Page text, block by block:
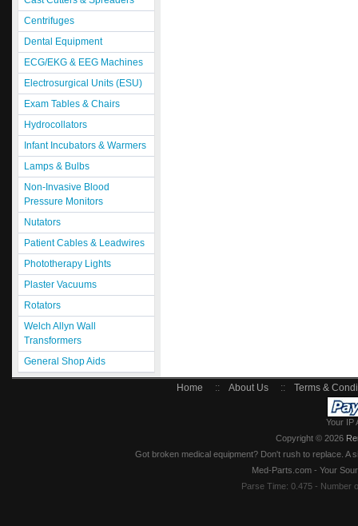
Centrifuges
Dental Equipment
ECG/EKG & EEG Machines
Electrosurgical Units (ESU)
Exam Tables & Chairs
Hydrocollators
Infant Incubators & Warmers
Lamps & Bulbs
Non-Invasive Blood
Pressure Monitors
Nutators
Patient Cables & Leadwires
Phototherapy Lights
Plaster Vacuums
Rotators
Welch Allyn Wall
Transformers
General Shop Aids
Home :: About Us :: Terms &
Your IP
Copyright © 2026
Got broken medical equipment? Don't rush to replace.
Med-Parts.com - Your
Parse Time: 0.475 - Number